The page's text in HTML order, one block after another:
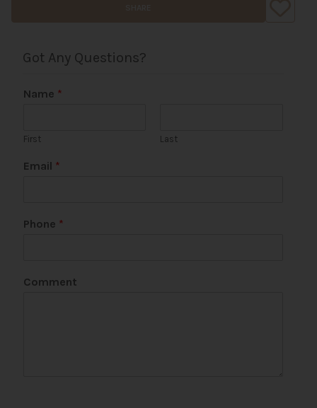
Got Any Questions?
Name *
First Last
Email *
Phone *
a
Comment